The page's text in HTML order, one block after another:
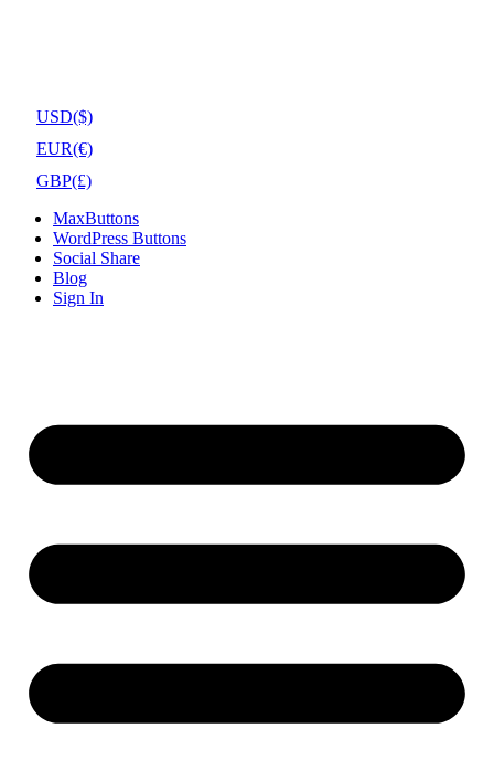
USD($)
EUR(€)
GBP(£)
MaxButtons
WordPress Buttons
Social Share
Blog
Sign In